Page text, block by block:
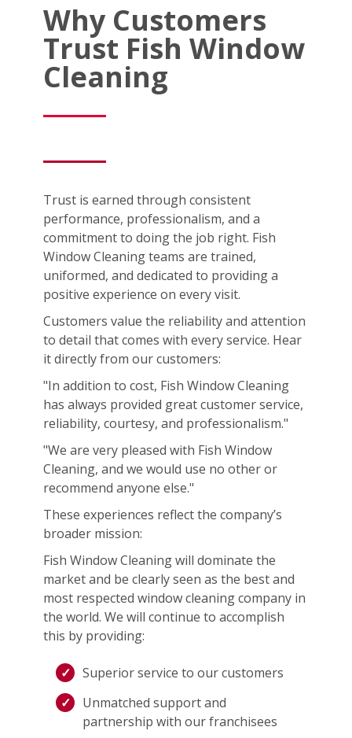
Why Customers
Trust Fish Window
Cleaning
Trust is earned through consistent
performance, professionalism, and a
commitment to doing the job right. Fish
Window Cleaning teams are trained,
uniformed, and dedicated to providing a
positive experience on every visit.
Customers value the reliability and attention
to detail that comes with every service. Hear
it directly from our customers:
"In addition to cost, Fish Window Cleaning
has always provided great customer service,
reliability, courtesy, and professionalism."
"We are very pleased with Fish Window
Cleaning, and we would use no other or
recommend anyone else."
These experiences reflect the company’s
broader mission:
Fish Window Cleaning will dominate the
market and be clearly seen as the best and
most respected window cleaning company in
the world. We will continue to accomplish
this by providing:
Superior service to our customers
Unmatched support and
partnership with our franchisees